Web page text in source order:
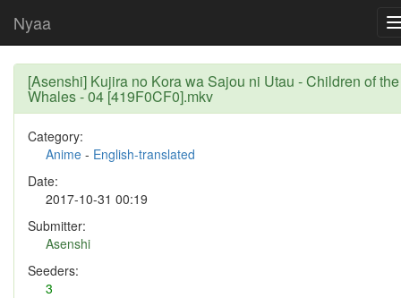
Nyaa
[Asenshi] Kujira no Kora wa Sajou ni Utau - Children of the
Whales - 04 [419F0CF0].mkv
Category:
Anime - English-translated
Date:
2017-10-31 00:19
Submitter:
Asenshi
Seeders:
3